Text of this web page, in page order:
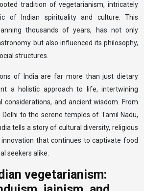
tradition of vegetarianism, intricately
of Indian spirituality and culture. This
thousands of years, has not only
but also influenced its philosophy,
structures.
of India are far more than just dietary
a holistic approach to life, intertwining
considerations, and ancient wisdom. From
to the serene temples of Tamil Nadu,
tells a story of cultural diversity, religious
that continues to captivate food
seekers alike.
vegetarianism: